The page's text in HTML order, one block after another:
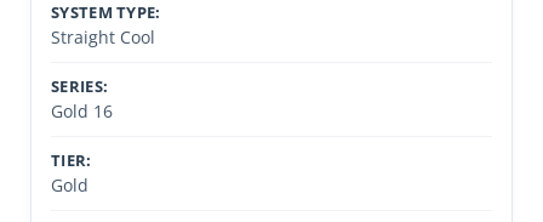
SYSTEM TYPE:
Straight Cool
SERIES:
Gold 16
TIER:
Gold